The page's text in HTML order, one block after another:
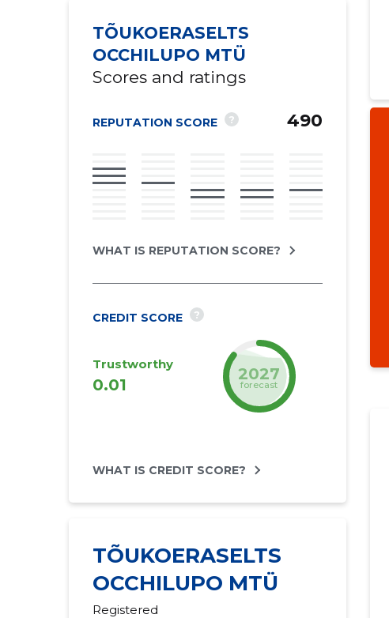
TÕUKOERASELTS
OCCHILUPO MTÜ
Scores and ratings
REPUTATION SCORE ? 490
WHAT IS REPUTATION SCORE?
CREDIT SCORE ?
Trustworthy
0.01
2027
forecast
WHAT IS CREDIT SCORE?
TÕUKOERASELTS
OCCHILUPO MTÜ
Registered